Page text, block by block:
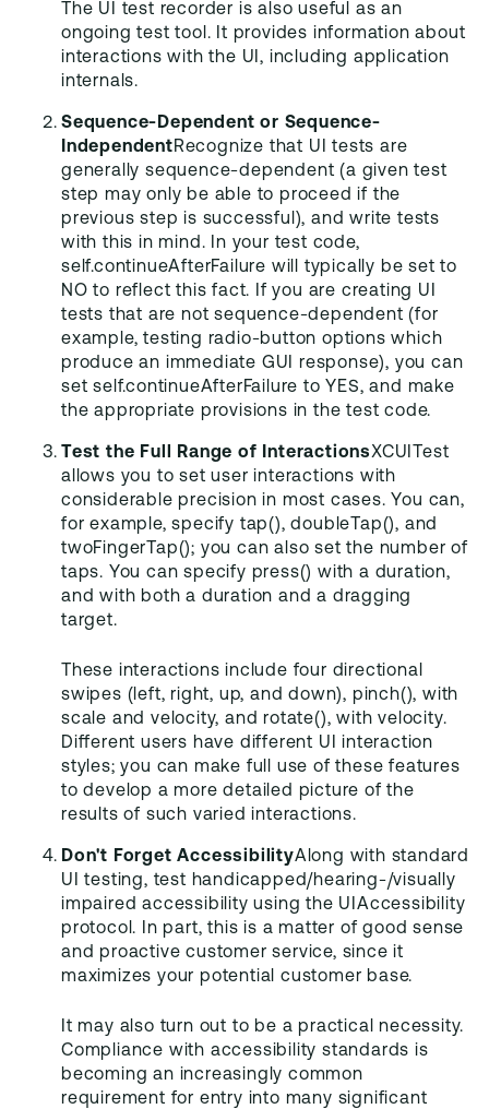
The UI test recorder is also useful as an
ongoing test tool. It provides information about
interactions with the UI, including application
internals.
Sequence-Dependent or Sequence-
IndependentRecognize that UI tests are
generally sequence-dependent (a given test
step may only be able to proceed if the
previous step is successful), and write tests
with this in mind. In your test code,
self.continueAfterFailure will typically be set to
NO to reflect this fact. If you are creating UI
tests that are not sequence-dependent (for
example, testing radio-button options which
produce an immediate GUI response), you can
set self.continueAfterFailure to YES, and make
the appropriate provisions in the test code.
Test the Full Range of InteractionsXCUITest
allows you to set user interactions with
considerable precision in most cases. You can,
for example, specify tap(), doubleTap(), and
twoFingerTap(); you can also set the number of
taps. You can specify press() with a duration,
and with both a duration and a dragging
target.
These interactions include four directional
swipes (left, right, up, and down), pinch(), with
scale and velocity, and rotate(), with velocity.
Different users have different UI interaction
styles; you can make full use of these features
to develop a more detailed picture of the
results of such varied interactions.
Don't Forget AccessibilityAlong with standard
UI testing, test handicapped/hearing-/visually
impaired accessibility using the UIAccessibility
protocol. In part, this is a matter of good sense
and proactive customer service, since it
maximizes your potential customer base.
It may also turn out to be a practical necessity.
Compliance with accessibility standards is
becoming an increasingly common
requirement for entry into many significant